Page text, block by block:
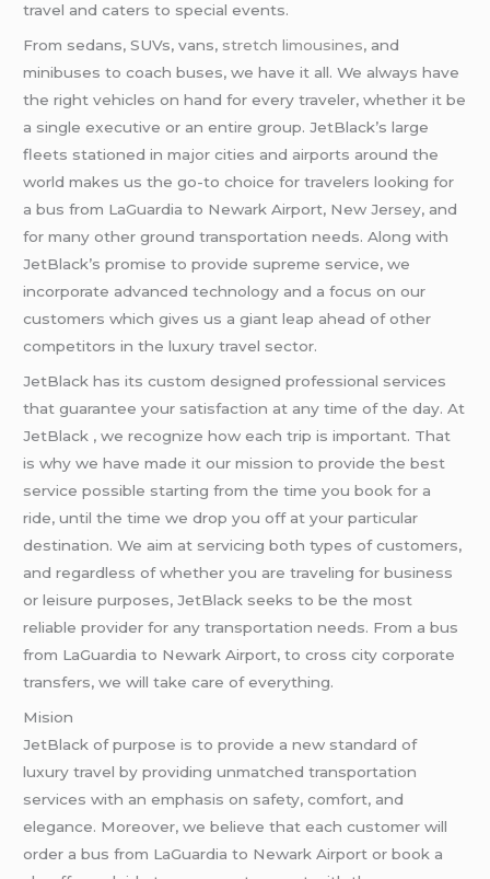
travel and caters to special events.
From sedans, SUVs, vans, stretch limousines, and
minibuses to coach buses, we have it all. We always have
the right vehicles on hand for every traveler, whether it be
a single executive or an entire group. JetBlack’s large
fleets stationed in major cities and airports around the
world makes us the go-to choice for travelers looking for
a bus from LaGuardia to Newark Airport, New Jersey, and
for many other ground transportation needs. Along with
JetBlack’s promise to provide supreme service, we
incorporate advanced technology and a focus on our
customers which gives us a giant leap ahead of other
competitors in the luxury travel sector.
JetBlack has its custom designed professional services
that guarantee your satisfaction at any time of the day. At
JetBlack , we recognize how each trip is important. That
is why we have made it our mission to provide the best
service possible starting from the time you book for a
ride, until the time we drop you off at your particular
destination. We aim at servicing both types of customers,
and regardless of whether you are traveling for business
or leisure purposes, JetBlack seeks to be the most
reliable provider for any transportation needs. From a bus
from LaGuardia to Newark Airport, to cross city corporate
transfers, we will take care of everything.
Mision
JetBlack of purpose is to provide a new standard of
luxury travel by providing unmatched transportation
services with an emphasis on safety, comfort, and
elegance. Moreover, we believe that each customer will
order a bus from LaGuardia to Newark Airport or book a